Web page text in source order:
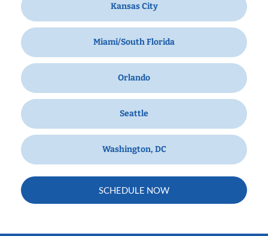
Kansas City
Miami/South Florida
Orlando
Seattle
Washington, DC
SCHEDULE NOW